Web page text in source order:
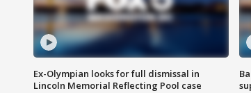
Ex-Olympian looks for full dismissal in
Lincoln Memorial Reflecting Pool case